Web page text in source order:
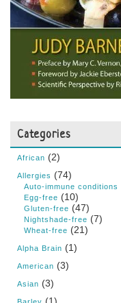
Categories
African (2)
Allergies (74)
Auto-immune conditions
Egg-free (10)
Gluten-free (47)
Nightshade-free (7)
Wheat-free (21)
Alpha Brain (1)
American (3)
Asian (3)
Barley (1)